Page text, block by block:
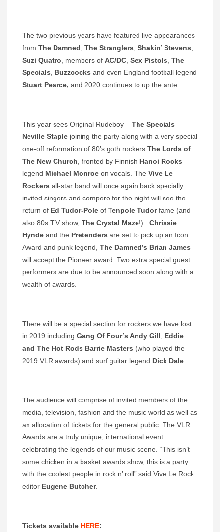
The two previous years have featured live appearances
from The Damned, The Stranglers, Shakin’ Stevens,
Suzi Quatro, members of AC/DC, Sex Pistols, The
Specials, Buzzcocks and even England football legend
Stuart Pearce, and 2020 continues to up the ante.
This year sees Original Rudeboy – The Specials
Neville Staple joining the party along with a very special
one-off reformation of 80’s goth rockers The Lords of
The New Church, fronted by Finnish Hanoi Rocks
legend Michael Monroe on vocals. The Vive Le
Rockers all-star band will once again back specially
invited singers and compere for the night will see the
return of Ed Tudor-Pole of Tenpole Tudorfame (and
also 80s T.V show, The Crystal Maze!). Chrissie
Hynde and the Pretenders are set to pick up an Icon
Award and punk legend, The Damned’s Brian James
will accept the Pioneer award. Two extra special guest
performers are due to be announced soon along with a
wealth of awards.
There will be a special section for rockers we have lost
in 2019 including Gang Of Four’s Andy Gill, Eddie
and The Hot Rods Barrie Masters (who played the
2019 VLR awards) and surf guitar legend Dick Dale.
The audience will comprise of invited members of the
media, television, fashion and the music world as well as
an allocation of tickets for the general public. The VLR
Awards are a truly unique, international event
celebrating the legends of our music scene. “This isn’t
some chicken in a basket awards show, this is a party
with the coolest people in rock n’ roll” said Vive Le Rock
editor Eugene Butcher.
Tickets available HERE: